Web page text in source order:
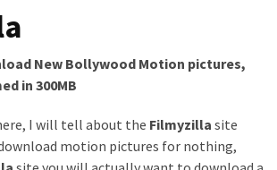
New Bollywood Motion pictures,
in 300MB
I will tell about the Filmyzilla site
motion pictures for nothing,